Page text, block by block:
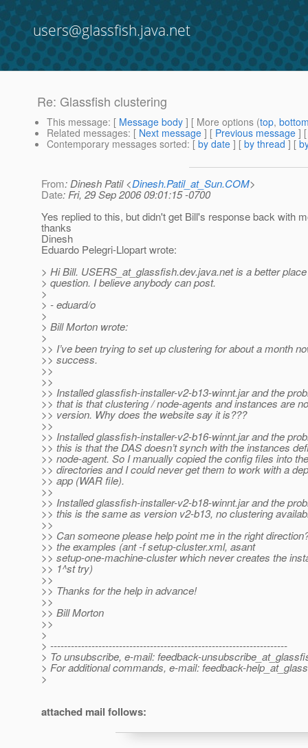
users@glassfish.java.net
Re: Glassfish clustering
This message: [ Message body ] [ More options (top,
Related messages: [ Next message ] [ Previous message ]
Contemporary messages sorted: [ by date ] [ by thread ] [
From: Dinesh Patil <Dinesh.Patil_at_Sun.COM>
Date: Fri, 29 Sep 2006 09:01:15 -0700
Yes replied to this, but didn't get Bill's response back with
thanks
Dinesh
Eduardo Pelegri-Llopart wrote:
> Hi Bill. USERS_at_glassfish.dev.java.net is a better
> question. I believe anybody can post.
>
> - eduard/o
>
> Bill Morton wrote:
>
>> I’ve been trying to set up clustering for about a month
>> success.
>>
>>
>> Installed glassfish-installer-v2-b13-winnt.jar and the
>> that is that clustering / node-agents and instances are
>> version. Why does the website say it is???
>>
>> Installed glassfish-installer-v2-b16-winnt.jar and the
>> this is that the DAS doesn’t synch with the instances
>> node-agent. So I manually copied the config files into
>> directories and I could never get them to work with a
>> app (WAR file).
>>
>> Installed glassfish-installer-v2-b18-winnt.jar and the
>> this is the same as version v2-b13, no clustering
>>
>> Can someone please help point me in the right
>> the examples (ant -f setup-cluster.xml, asant
>> setup-one-machine-cluster which never creates the
>> 1^st try)
>>
>> Thanks for the help in advance!
>>
>> Bill Morton
>>
>
> ---------------------------------------------------------------------
> To unsubscribe, e-mail: feedback-
> For additional commands, e-mail: feedback-
>
attached mail follows: